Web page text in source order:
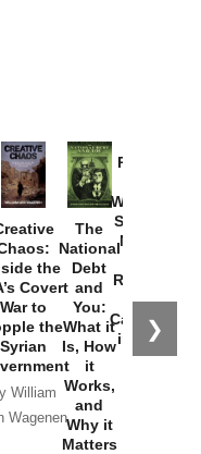
❯
the
Covert
War to
the
Syrian
William
Wagenen
The
National
Debt
and
You:
What it
Is, How
it
Works,
and
Why it
Matters
Provoked:
Washington
Started the
New Cold
Russia and
the
Catastrophe
in Ukraine